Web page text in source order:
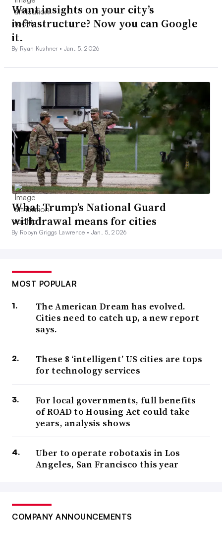
Want insights on your city’s
infrastructure? Now you can Google
it.
By Ryan Kushner • Jan. 5, 2026
What Trump’s National Guard
withdrawal means for cities
By Robyn Griggs Lawrence • Jan. 5, 2026
MOST POPULAR
The American Dream has evolved.
Cities need to catch up, a new report
says.
These 8 ‘intelligent’ US cities are tops
for technology services
For local governments, full benefits
of ROAD to Housing Act could take
years, analysis shows
Uber to operate robotaxis in Los
Angeles, San Francisco this year
COMPANY ANNOUNCEMENTS